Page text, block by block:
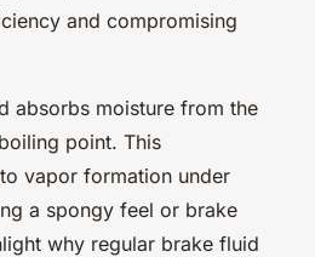
and compromising
absorbs moisture from the
point. This
vapor formation under
a spongy feel or brake
why regular brake fluid